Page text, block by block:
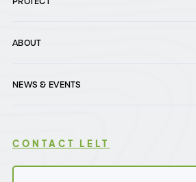
ABOUT
NEWS & EVENTS
CONTACT LELT